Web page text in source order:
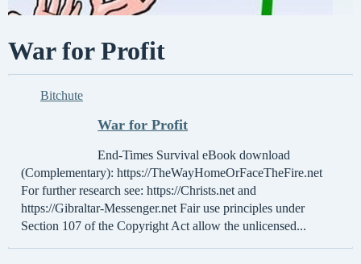
War for Profit
Bitchute
War for Profit
End-Times Survival eBook download
(Complementary): https://TheWayHomeOrFaceTheFire.net
For further research see: https://Christs.net and
https://Gibraltar-Messenger.net Fair use principles under
Section 107 of the Copyright Act allow the unlicensed...